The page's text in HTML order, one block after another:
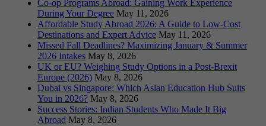
Co-op Programs Abroad: Gaining Work Experience
During Your Degree May 11, 2026
Affordable Study Abroad 2026: A Guide to Low-Cost
Destinations and Expert Advice May 11, 2026
Missed Fall Deadlines? Maximizing January & Summer
2026 Intakes May 8, 2026
UK or EU? Weighing Study Options in a Post-Brexit
Europe (2026) May 8, 2026
Dubai vs Singapore: Which Asian Education Hub Suits
You in 2026? May 8, 2026
Success Stories: Indian Students Who Made It Big
Abroad May 8, 2026